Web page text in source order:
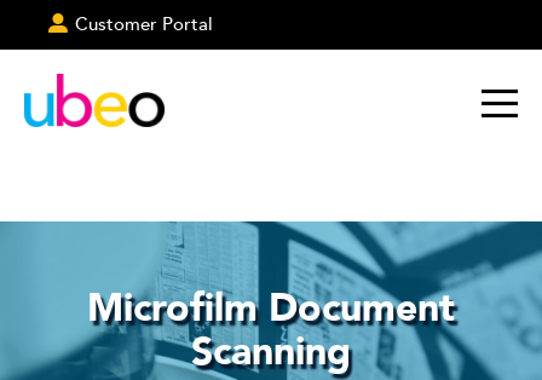
Customer Portal
Microfilm Document
Scanning